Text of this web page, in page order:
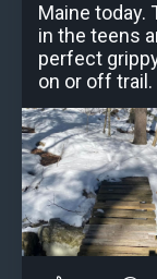
Maine today.
in the teens
perfect
on or off trail.